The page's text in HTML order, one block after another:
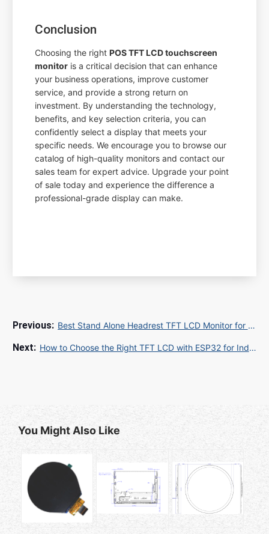
Conclusion
Choosing the rightPOS TFT LCD touchscreen
monitor is a critical decision that can enhance
your business operations, improve customer
service, and provide a strong return on
investment. By understanding the technology,
benefits, and key selection criteria, you can
confidently select a display that meets your
specific needs. We encourage you to browse our
catalog of high-quality monitors and contact our
sales team for expert advice. Upgrade your point
of sale today and experience the difference a
professional-grade display can make.
Best Stand Alone Headrest TFT LCD Monitor for Luxury Vehicle Entertainment
How to Choose the Right TFT LCD with ESP32 for Industrial IoT Displays
You Might Also Like